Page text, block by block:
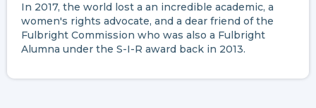
In 2017, the world lost a an incredible academic, a
women's rights advocate, and a dear friend of the
Fulbright Commission who was also a Fulbright
Alumna under the S-I-R award back in 2013.